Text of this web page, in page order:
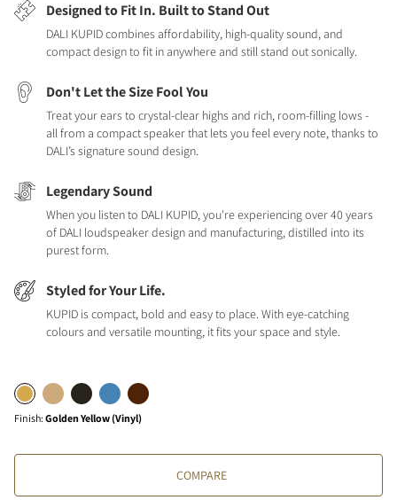
Designed to Fit In. Built to Stand Out
DALI KUPID combines affordability, high-quality sound, and
compact design to fit in anywhere and still stand out sonically.
Don't Let the Size Fool You
Treat your ears to crystal-clear highs and rich, room-filling lows -
all from a compact speaker that lets you feel every note, thanks to
DALI’s signature sound design.
Legendary Sound
When you listen to DALI KUPID, you're experiencing over 40 years
of DALI loudspeaker design and manufacturing, distilled into its
purest form.
Styled for Your Life.
KUPID is compact, bold and easy to place. With eye-catching
colours and versatile mounting, it fits your space and style.
Finish: Golden Yellow (Vinyl)
COMPARE